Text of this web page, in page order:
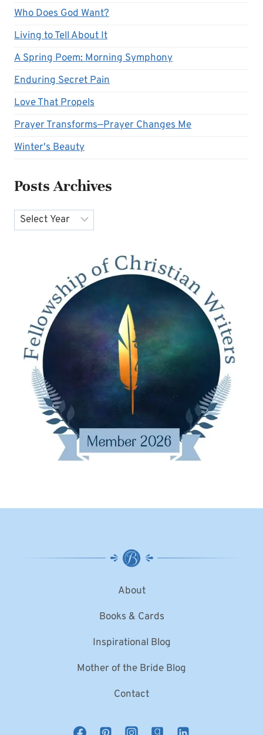
Who Does God Want?
Living to Tell About It
A Spring Poem: Morning Symphony
Enduring Secret Pain
Love That Propels
Prayer Transforms—Prayer Changes Me
Winter's Beauty
Posts Archives
Archives
About
Books & Cards
Inspirational Blog
Mother of the Bride Blog
Contact